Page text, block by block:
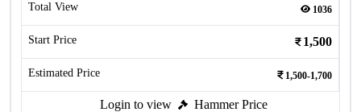
Total View 1036
Start Price 1,500
Estimated Price 1,500-1,700
Login to view Hammer Price